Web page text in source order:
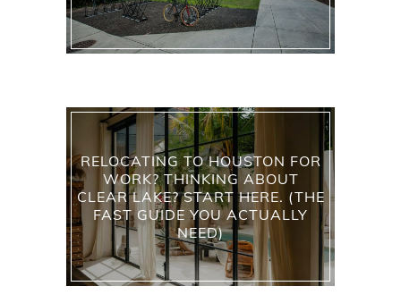
RELOCATING TO HOUSTON FOR
WORK? THINKING ABOUT
CLEAR LAKE? START HERE. (THE
FAST GUIDE YOU ACTUALLY
NEED)